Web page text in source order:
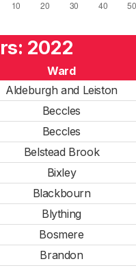
2022
Ward
Aldeburgh and Leiston
Beccles
Beccles
Belstead Brook
Bixley
Blackbourn
Blything
Bosmere
Brandon